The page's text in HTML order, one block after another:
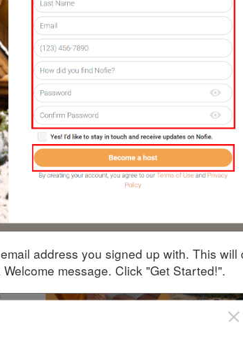
address you signed up with. This will
message. Click "Get Started!".